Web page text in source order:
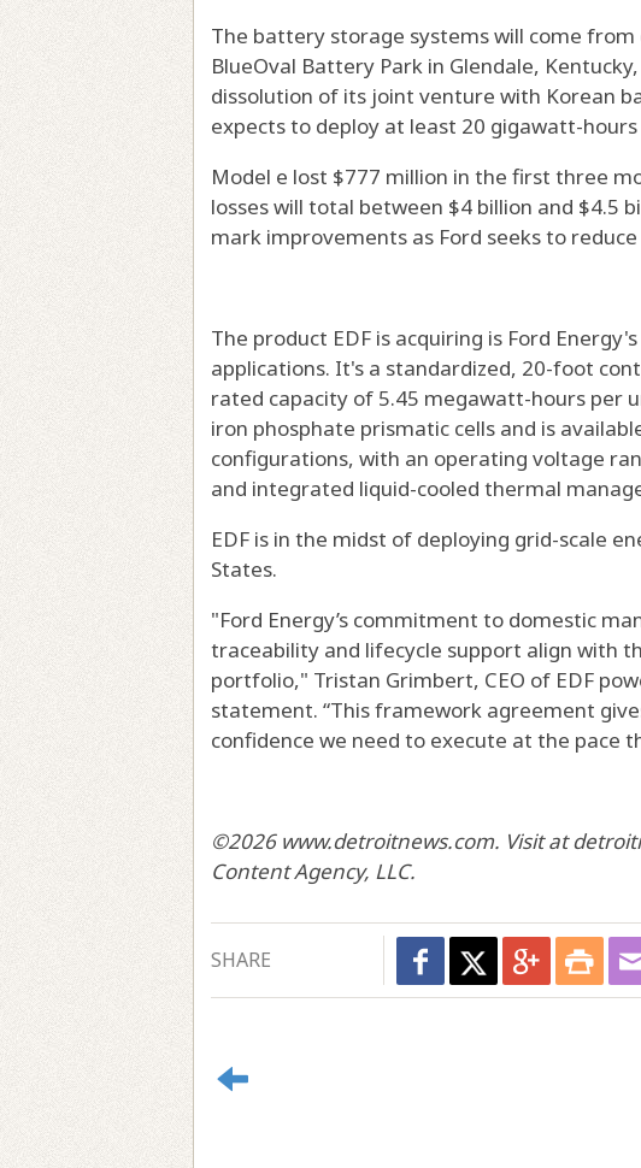
The battery storage systems will come
BlueOval Battery Park in Glendale,
dissolution of its joint venture with Korean
expects to deploy at least 20 gigawatt-
Model e lost $777 million in the first three
losses will total between $4 billion and $4.5
mark improvements as Ford seeks to
The product EDF is acquiring is Ford
applications. It's a standardized, 20-foot
rated capacity of 5.45 megawatt-hours per
iron phosphate prismatic cells and is
configurations, with an operating voltage
and integrated liquid-cooled thermal
EDF is in the midst of deploying grid-scale
States.
"Ford Energy’s commitment to domestic
traceability and lifecycle support align with
portfolio," Tristan Grimbert, CEO of EDF
statement. “This framework agreement
confidence we need to execute at the pace
©2026 www.detroitnews.com. Visit at
Content Agency, LLC.
SHARE